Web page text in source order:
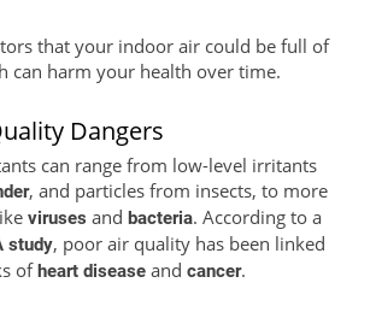
that your indoor air could be full of
can harm your health over time.
Dangers
can range from low-level irritants
, and particles from insects, to more
viruses and bacteria. According to a
study, poor air quality has been linked
ofheart diseaseand cancer.